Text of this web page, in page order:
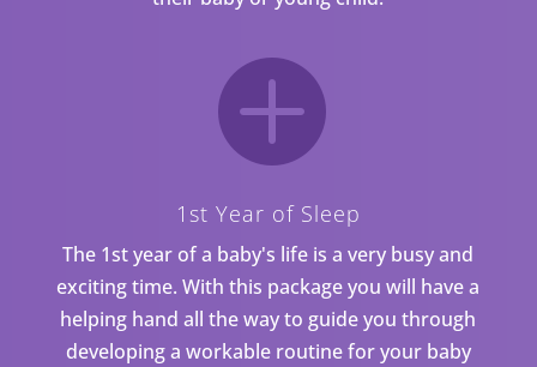

1st Year of Sleep
The 1st year of a baby's life is a very busy and
exciting time. With this package you will have a
helping hand all the way to guide you through
developing a workable routine for your baby